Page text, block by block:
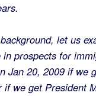
let us
in prospects for
Jan 20, 2009 if we
if we get President